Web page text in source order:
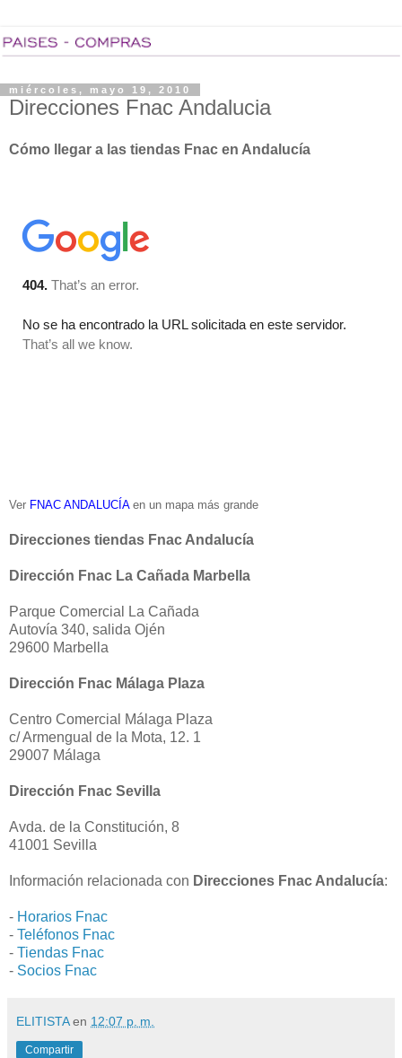
miércoles, mayo 19, 2010
Direcciones Fnac Andalucia
Cómo llegar a las tiendas Fnac en Andalucía
Ver FNAC ANDALUCÍAen un mapa más grande
Direcciones tiendas Fnac Andalucía
Dirección Fnac La Cañada Marbella
Parque Comercial La Cañada
Autovía 340, salida Ojén
29600 Marbella
Dirección Fnac Málaga Plaza
Centro Comercial Málaga Plaza
c/ Armengual de la Mota, 12. 1
29007 Málaga
Dirección Fnac Sevilla
Avda. de la Constitución, 8
41001 Sevilla
Información relacionada con Direcciones Fnac Andalucía:
- Horarios Fnac
- Teléfonos Fnac
- Tiendas Fnac
- Socios Fnac
ELITISTA en 12:07 p. m.
Compartir